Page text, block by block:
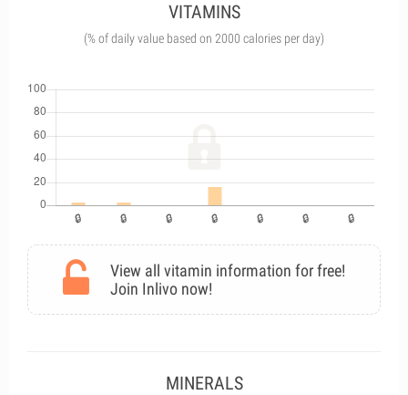
VITAMINS
(% of daily value based on 2000 calories per day)
View all vitamin information for free!
Join Inlivo now!
MINERALS